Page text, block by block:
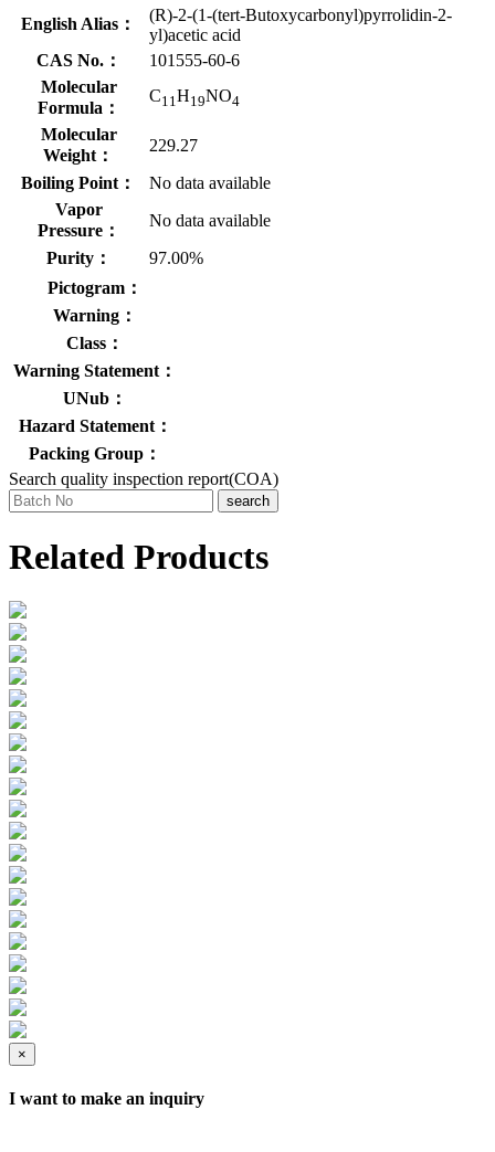
English Alias：
(R)-2-(1-(tert-Butoxycarbonyl)pyrrolidin-2-
yl)acetic acid
CAS No.：
101555-60-6
Molecular
Formula：
C11H19NO4
Molecular
Weight：
229.27
Boiling Point：
No data available
Vapor
Pressure：
No data available
Purity：
97.00%
Pictogram：
Warning：
Class：
Warning Statement：
UNub：
Hazard Statement：
Packing Group：
Search quality inspection report(COA)
search
Related Products
×
I want to make an inquiry